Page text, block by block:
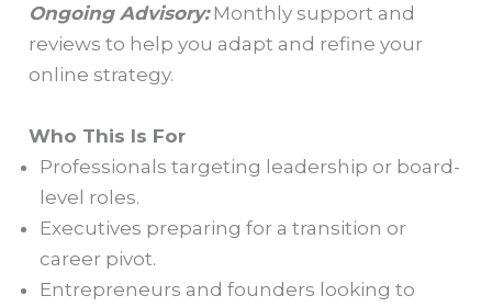
Ongoing Advisory:Monthly support and
reviews to help you adapt and refine your
online strategy.
Who This Is For
Professionals targeting leadership or board-
level roles.
Executives preparing for a transition or
career pivot.
Entrepreneurs and founders looking to